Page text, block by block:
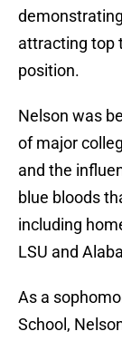
attracting top
position.
Nelson was
of major
and the
blue bloods
including
LSU and
As a
School,